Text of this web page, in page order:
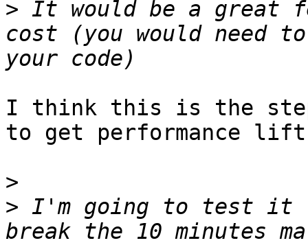
> It would be a great
cost (you would need
I think this is the step
to get performance
>
> I'm going to test it
break the 10 minutes